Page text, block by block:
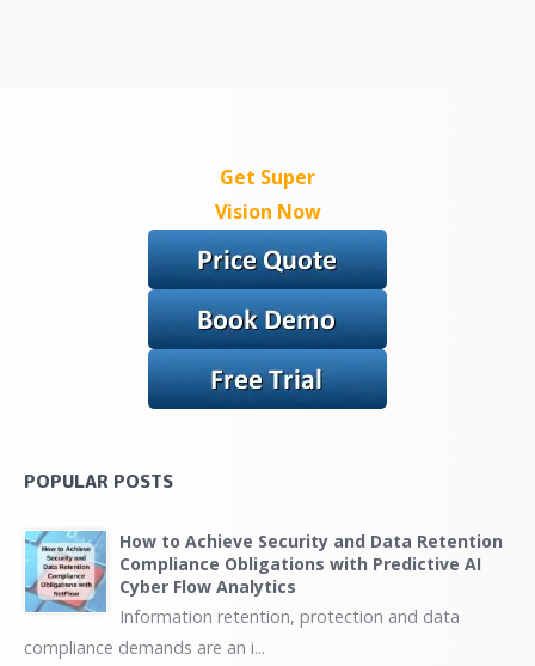
Get Super
Vision Now
POPULAR POSTS
How to Achieve Security and Data Retention
Compliance Obligations with Predictive AI
Cyber Flow Analytics
Information retention, protection and data
compliance demands are an i...